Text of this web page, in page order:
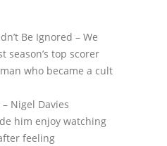
Be Ignored – We
season’s top scorer
who became a cult
Nigel Davies
him enjoy watching
feeling